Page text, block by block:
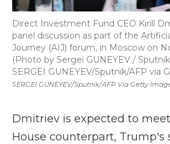
SERGEI GUNEYEV/Sputnik/AFP Via Getty
Direct Investment Fund CEO Kirill
panel discussion as part of the
Journey (AIJ) forum, in Moscow on
(Photo by Sergei GUNEYEV /
SERGEI GUNEYEV/Sputnik/AFP via
Dmitriev is expected to
House counterpart, Trump's